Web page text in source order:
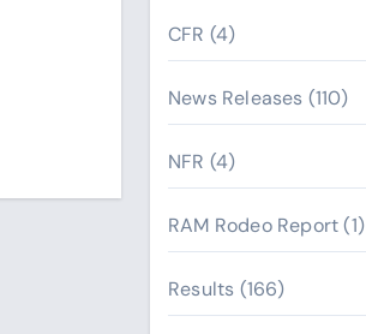
CFR (4)
News Releases (110)
NFR (4)
RAM Rodeo Report(1)
Results (166)